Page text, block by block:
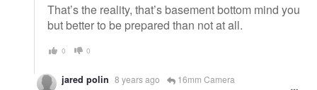
That’s the reality, that’s basement bottom mind you
but better to be prepared than not at all.
0 0
jared polin 8 years ago 16mm Camera